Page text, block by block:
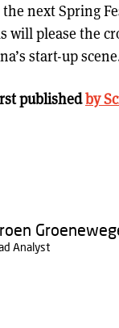
next Spring
will please the
start-up
publishedby
Analyst